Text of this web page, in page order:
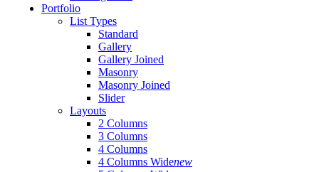
Portfolio
List Types
Standard
Gallery
Gallery Joined
Masonry
Masonry Joined
Slider
Layouts
2 Columns
3 Columns
4 Columns
4 Columns Widenew